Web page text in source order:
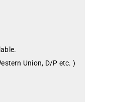
Union, D/P etc. )